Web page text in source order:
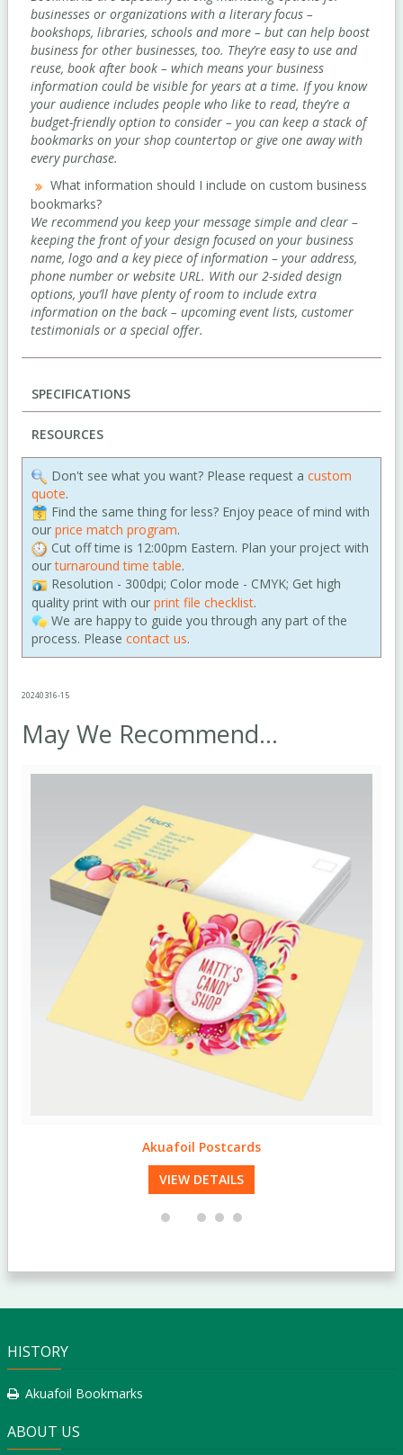
SPECIFICATIONS
RESOURCES
businesses or organizations with a literary focus –
bookshops, libraries, schools and more – but can help boost
business for other businesses, too. They’re easy to use and
reuse, book after book – which means your business
information could be visible for years at a time. If you know
your audience includes people who like to read, they’re a
budget-friendly option to consider – you can keep a stack of
bookmarks on your shop countertop or give one away with
every purchase.
What information should I include on custom business
bookmarks?
We recommend you keep your message simple and clear –
keeping the front of your design focused on your business
name, logo and a key piece of information – your address,
phone number or website URL. With our 2-sided design
options, you’ll have plenty of room to include extra
information on the back – upcoming event lists, customer
testimonials or a special offer.
Don't see what you want? Please request a custom
quote.
Find the same thing for less? Enjoy peace of mind with
our price match program.
Cut off time is 12:00pm Eastern. Plan your project with
ourturnaround time table.
Resolution - 300dpi; Color mode - CMYK; Get high
quality print with our print file checklist.
We are happy to guide you through any part of the
process. Please contact us.
20240316-15
May We Recommend...
Akuafoil Postcards
VIEW DETAILS
HISTORY
Akuafoil Bookmarks
ABOUT US